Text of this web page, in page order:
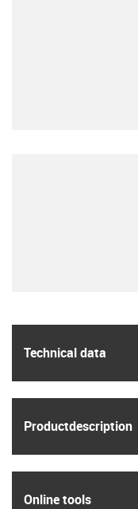
Technical data
Product­description
Online tools